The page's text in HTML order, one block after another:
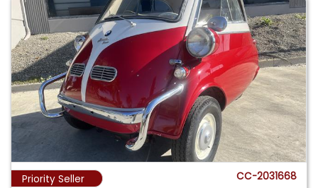
Priority Seller CC-2031668